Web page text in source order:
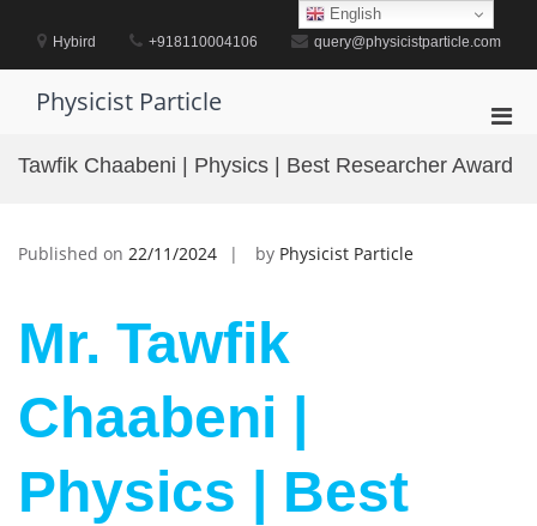
contentHybird +918110004106 query@physicistparticle.com
Physicist Particle
for
Tawfik Chaabeni | Physics | Best Researcher Award
Published on 22/11/2024 by Physicist Particle
Mr. Tawfik
Chaabeni |
Physics | Best
English